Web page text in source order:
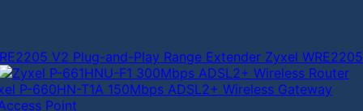
Zyxel WRE2205
P-660HN-T1A 150Mbps ADSL2+ Wireless Gateway
Point